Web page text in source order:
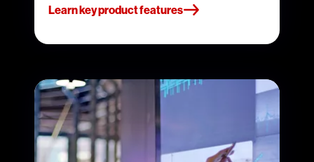
Learn key product features